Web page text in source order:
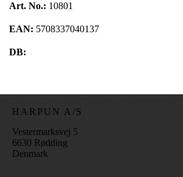
Art. No.: 10801
EAN: 5708337040137
DB:
HARPUN A/S
Vestermarksvej 5
6630 Rødding
Denmark